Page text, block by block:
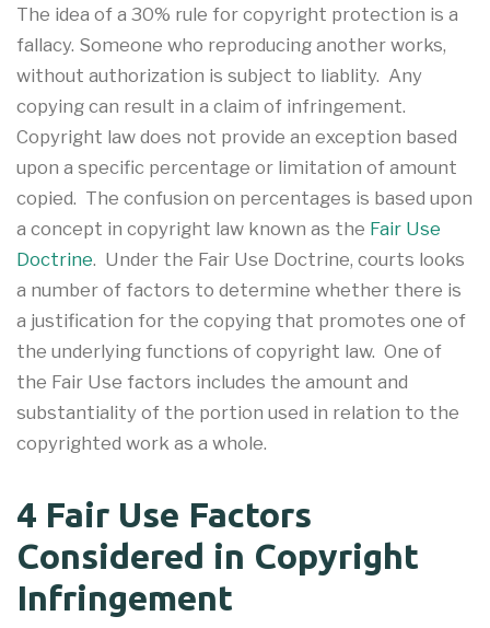
The idea of a 30% rule for copyright protection is a
fallacy. Someone who reproducing another works,
without authorization is subject to liablity. Any
copying can result in a claim of infringement.
Copyright law does not provide an exception based
upon a specific percentage or limitation of amount
copied. The confusion on percentages is based upon
a concept in copyright law known as the Fair Use
Doctrine. Under the Fair Use Doctrine, courts looks
a number of factors to determine whether there is
a justification for the copying that promotes one of
the underlying functions of copyright law. One of
the Fair Use factors includes the amount and
substantiality of the portion used in relation to the
copyrighted work as a whole.
4 Fair Use Factors
Considered in Copyright
Infringement